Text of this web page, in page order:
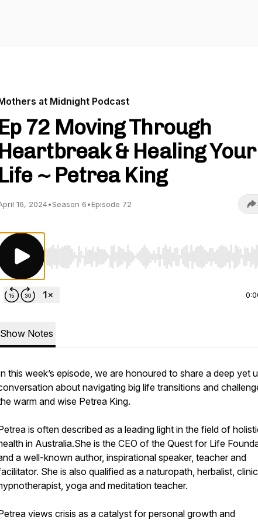
at Midnight Podcast
Ep 72 Moving Through
Heartbreak & Healing Your
Life ~ Petrea King
16, 2024•Season 6•Episode 72
Use Left/Right to seek, Home/End to jump to
Show Notes
this week’s episode, we are honoured to share a deep yet
about navigating big life transitions and
warm and wise Petrea King.
is often described as a leading light in the field of
in Australia.She is the CEO of the Quest for Life
a well-known author, inspirational speaker, teacher and
She is also qualified as a naturopath, herbalist,
yoga and meditation teacher.
views crisis as a catalyst for personal growth and